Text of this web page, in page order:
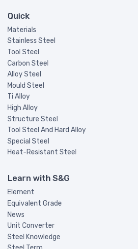
Quick
Materials
Stainless Steel
Tool Steel
Carbon Steel
Alloy Steel
Mould Steel
Ti Alloy
High Alloy
Structure Steel
Tool Steel And Hard Alloy
Special Steel
Heat-Resistant Steel
Learn with S&G
Element
Equivalent Grade
News
Unit Converter
Steel Knowledge